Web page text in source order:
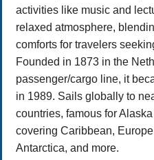
activities like music and
relaxed atmosphere,
comforts for travelers
Founded in 1873 in the
passenger/cargo line, it
in 1989. Sails globally to
countries, famous for
covering Caribbean,
Antarctica, and more.